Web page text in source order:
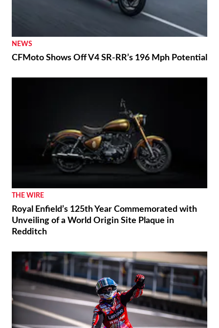
NEWS
CFMoto Shows Off V4 SR-RR’s 196 Mph Potential
THE WIRE
Royal Enfield’s 125th Year Commemorated with
Unveiling of a World Origin Site Plaque in
Redditch